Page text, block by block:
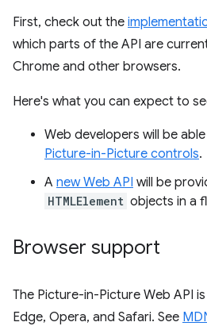
First, check out the
which parts of the API are
Chrome and other browsers.
Here's what you can expect to
Web developers will be
Picture-in-Picture controls.
A new Web API will be
HTMLElement objects in a
Browser support
The Picture-in-Picture Web API
Edge, Opera, and Safari. See